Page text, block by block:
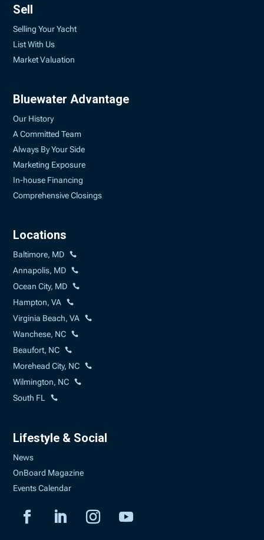
Sell
Selling Your Yacht
List With Us
Market Valuation
Bluewater Advantage
Our History
A Committed Team
Always By Your Side
Marketing Exposure
In-house Financing
Comprehensive Closings
Locations
Baltimore, MD
Annapolis, MD
Ocean City, MD
Hampton, VA
Virginia Beach, VA
Wanchese, NC
Beaufort, NC
Morehead City, NC
Wilmington, NC
South FL
Lifestyle & Social
News
OnBoard Magazine
Events Calendar